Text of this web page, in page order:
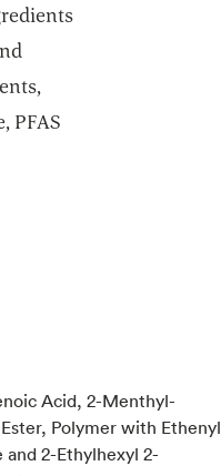
PFAS
Acid, 2-Menthyl-
Polymer with Ethenyl
and 2-Ethylhexyl 2-